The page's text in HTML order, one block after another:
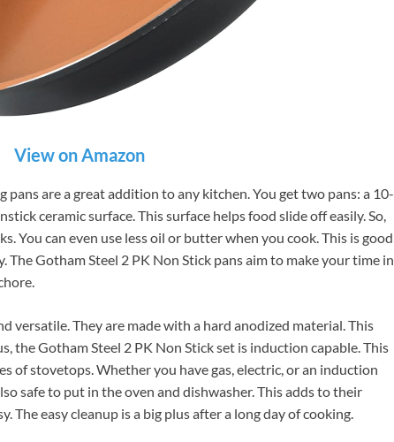
View on Amazon
pans are a great addition to any kitchen. You get two pans: a 10-
ceramic surface. This surface helps food slide off easily. So,
You can even use less oil or butter when you cook. This is good
Gotham Steel 2 PK Non Stick pans aim to make your time in
versatile. They are made with a hard anodized material. This
the Gotham Steel 2 PK Non Stick set is induction capable. This
of stovetops. Whether you have gas, electric, or an induction
safe to put in the oven and dishwasher. This adds to their
The easy cleanup is a big plus after a long day of cooking.